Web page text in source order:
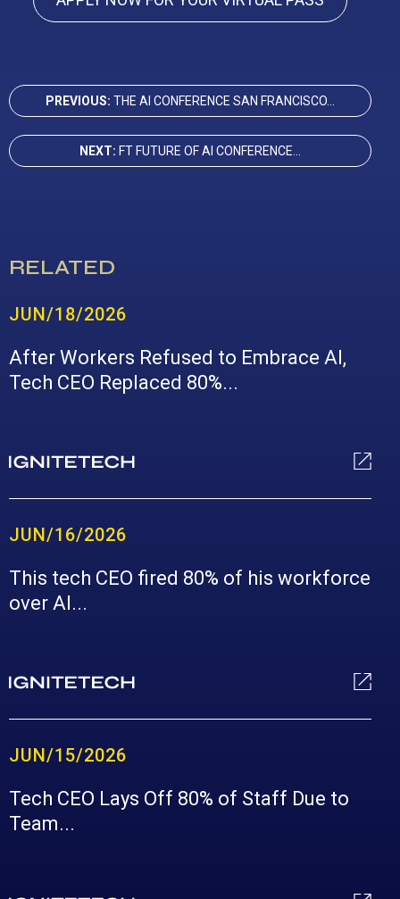
PREVIOUS: THE AI CONFERENCE SAN FRANCISCO...
NEXT: FT FUTURE OF AI CONFERENCE...
RELATED
JUN/18/2026
After Workers Refused to Embrace AI,
Tech CEO Replaced 80%...
JUN/16/2026
This tech CEO fired 80% of his workforce
over AI...
JUN/15/2026
Tech CEO Lays Off 80% of Staff Due to
Team...